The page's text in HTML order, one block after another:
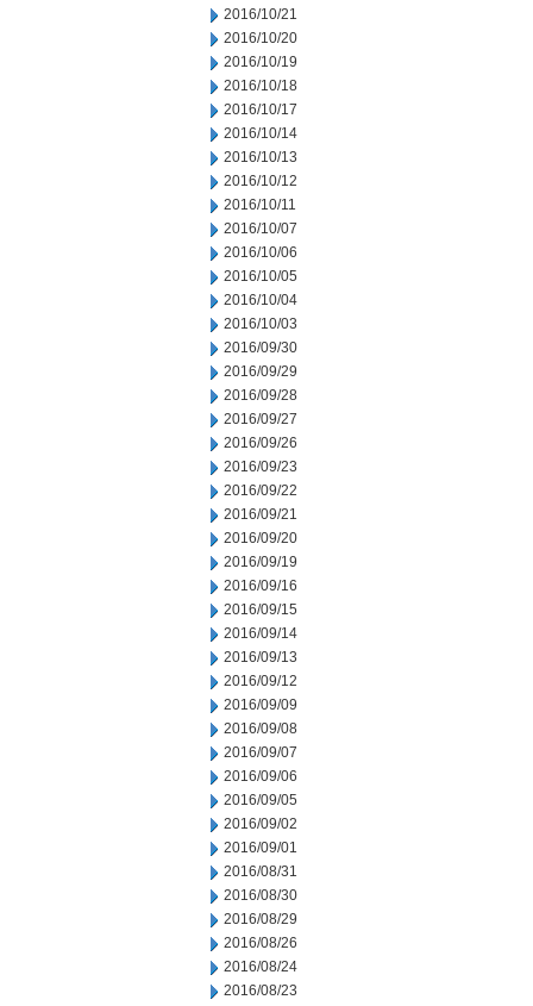
2016/10/21
2016/10/20
2016/10/19
2016/10/18
2016/10/17
2016/10/14
2016/10/13
2016/10/12
2016/10/11
2016/10/07
2016/10/06
2016/10/05
2016/10/04
2016/10/03
2016/09/30
2016/09/29
2016/09/28
2016/09/27
2016/09/26
2016/09/23
2016/09/22
2016/09/21
2016/09/20
2016/09/19
2016/09/16
2016/09/15
2016/09/14
2016/09/13
2016/09/12
2016/09/09
2016/09/08
2016/09/07
2016/09/06
2016/09/05
2016/09/02
2016/09/01
2016/08/31
2016/08/30
2016/08/29
2016/08/26
2016/08/24
2016/08/23